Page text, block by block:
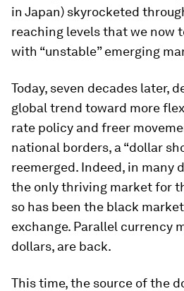
in Japan) skyrocketed
reaching levels that we now
with “unstable” emerging
Today, seven decades later,
global trend toward more
rate policy and freer
national borders, a “dollar
reemerged. Indeed, in many
the only thriving market for
so has been the black
exchange. Parallel currency
dollars, are back.
This time, the source of the